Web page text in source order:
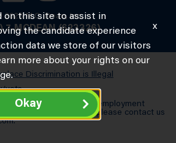
2026 M.C. Dean, Inc.
7-MCDEAN (623326)
Discrimination is Illegal
vets
in completing an employment
need or a disability, please contact us
.
on this site to assist in
the candidate experience
data we store of our visitors
more about your rights on our
Okay
x